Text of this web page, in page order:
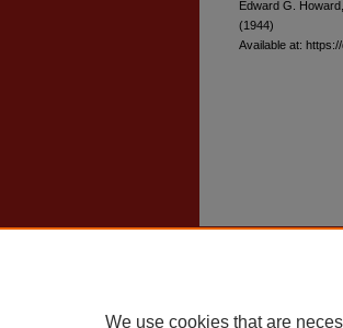
Edward G. Howard,
(1944)
Available at:
We use cookies that are